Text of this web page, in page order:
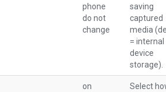
phone
do not
change
saving
captured
media
= internal
device
storage).
on
Select